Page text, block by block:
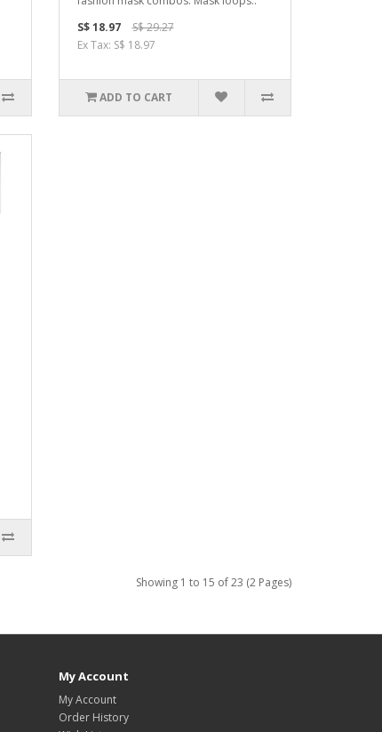
S$ 18.97
S$ 29.27
Ex Tax: S$ 18.97
ADD TO CART
Showing 1 to 15 of 23 (2 Pages)
My Account
My Account
Order History